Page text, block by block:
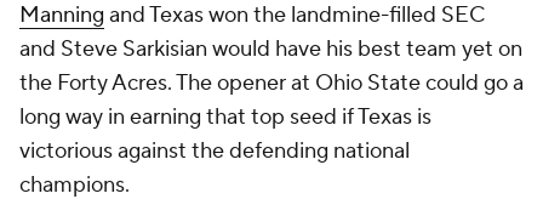
Manning and Texas won the landmine-filled SEC
and Steve Sarkisian would have his best team yet on
the Forty Acres. The opener at Ohio State could go a
long way in earning that top seed if Texas is
victorious against the defending national
champions.